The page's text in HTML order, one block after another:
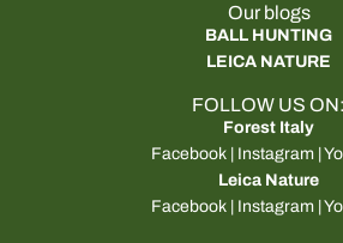
Our blogs
BALL HUNTING
LEICA NATURE
FOLLOW US ON:
Forest Italy
Facebook | Instagram |
Leica Nature
Facebook | Instagram |